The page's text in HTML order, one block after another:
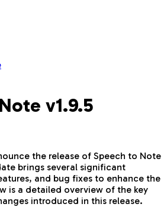
v1.9.5
the release of Speech to Note
brings several significant
and bug fixes to enhance the
is a detailed overview of the key
introduced in this release.